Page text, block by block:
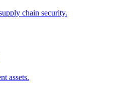
chain security.
assets.